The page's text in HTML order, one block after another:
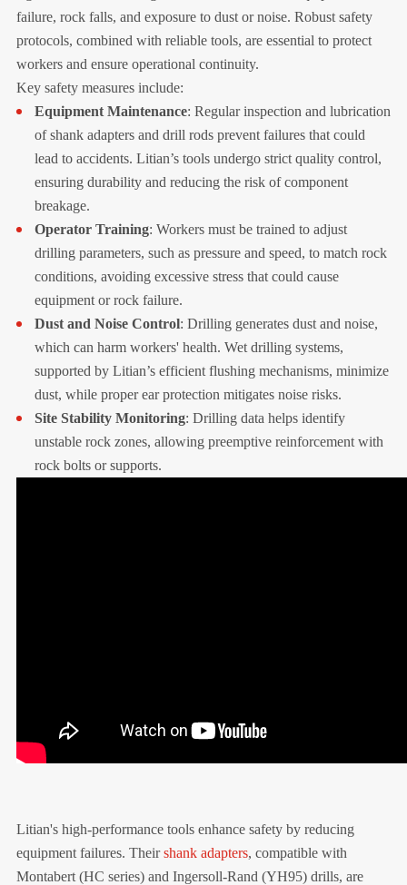
failure, rock falls, and exposure to dust or noise. Robust safety
protocols, combined with reliable tools, are essential to protect
workers and ensure operational continuity.
Key safety measures include:
Equipment Maintenance: Regular inspection and lubrication
of shank adapters and drill rods prevent failures that could
lead to accidents. Litian’s tools undergo strict quality control,
ensuring durability and reducing the risk of component
breakage.
Operator Training: Workers must be trained to adjust
drilling parameters, such as pressure and speed, to match rock
conditions, avoiding excessive stress that could cause
equipment or rock failure.
Dust and Noise Control: Drilling generates dust and noise,
which can harm workers' health. Wet drilling systems,
supported by Litian’s efficient flushing mechanisms, minimize
dust, while proper ear protection mitigates noise risks.
Site Stability Monitoring: Drilling data helps identify
unstable rock zones, allowing preemptive reinforcement with
rock bolts or supports.
Litian's high-performance tools enhance safety by reducing
equipment failures. Theirshank adapters, compatible with
Montabert (HC series) and Ingersoll-Rand (YH95) drills, are